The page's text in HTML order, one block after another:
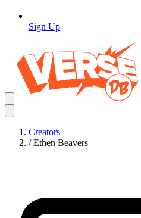
Sign Up
Creators
/ Ethen Beavers